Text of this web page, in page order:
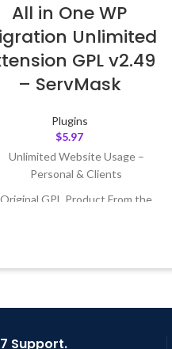
All in One WP
Unlimited
GPL v2.49
– ServMask
Plugins
$5.97
Unlimited Website Usage –
Personal & Clients
Original GPL Product From the
Updated – Feb5, 2023 @ 8:59
Support.